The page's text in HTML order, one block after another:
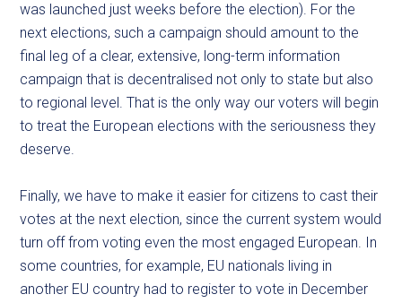
was launched just weeks before the election). For the
next elections, such a campaign should amount to the
final leg of a clear, extensive, long-term information
campaign that is decentralised not only to state but also
to regional level. That is the only way our voters will begin
to treat the European elections with the seriousness they
deserve.
Finally, we have to make it easier for citizens to cast their
votes at the next election, since the current system would
turn off from voting even the most engaged European. In
some countries, for example, EU nationals living in
another EU country had to register to vote in December